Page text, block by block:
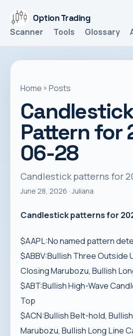
Option Trading
Scanner
Tools Glossary
Home » Posts
Candlestick
Pattern for
06-28
Candlestick patterns for
June 28, 2026 · Juliana
Candlestick patterns for
$AAPL:No named pattern
$ABBV:Bullish Three Outside
Closing Marubozu, Bullish
$ABT:Bullish High-Wave
Top
$ACN:Bullish Belt-hold,
Marubozu, Bullish Long Line